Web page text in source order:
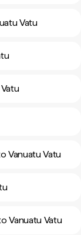
Vatu
Vanuatu Vatu
Vanuatu Vatu